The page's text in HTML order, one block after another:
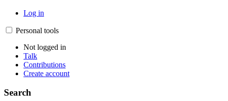
Log in
Personal tools
Not logged in
Talk
Contributions
Create account
Search